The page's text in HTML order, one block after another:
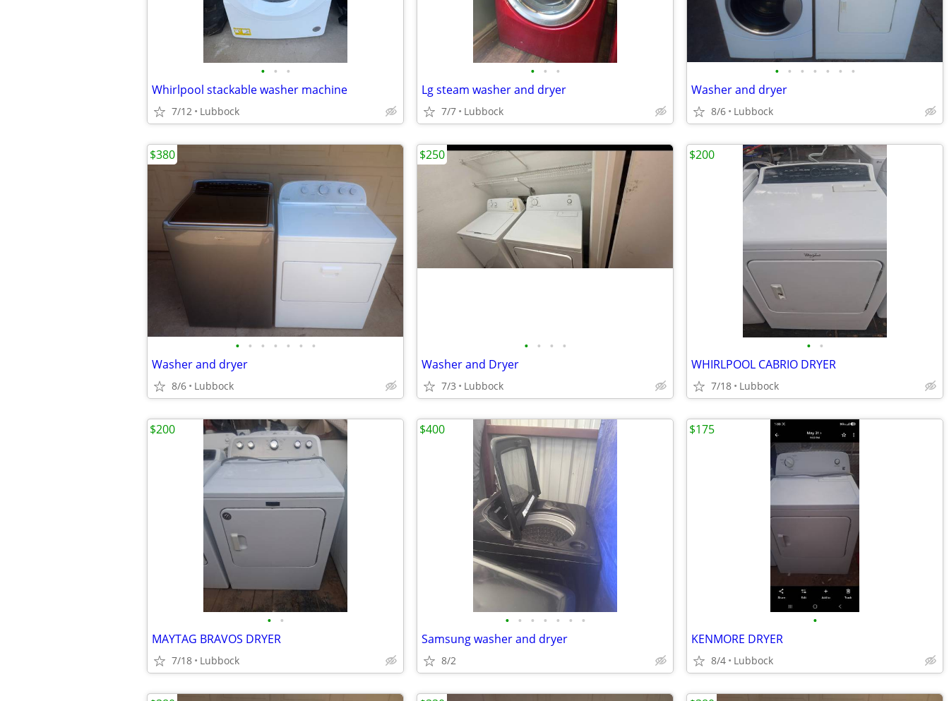
• • •
Whirlpool stackable washer machine
7/12 Lubbock
• • •
Lg steam washer and dryer
7/7 Lubbock
• • • • • • •
Washer and dryer
8/6 Lubbock
• • • • • • •
Washer and dryer
8/6 Lubbock
$380
• • • •
Washer and Dryer
7/3 Lubbock
$250
• •
WHIRLPOOL CABRIO DRYER
7/18 Lubbock
$200
• •
MAYTAG BRAVOS DRYER
7/18 Lubbock
$200
• • • • • • •
Samsung washer and dryer
8/2
$400
•
KENMORE DRYER
8/4 Lubbock
$175